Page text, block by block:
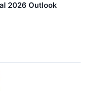
2026 Outlook